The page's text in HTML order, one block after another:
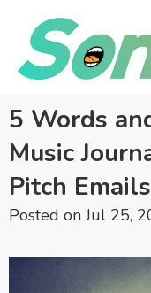
5 Words
Music
Pitch Emails
Posted on Jul 25,